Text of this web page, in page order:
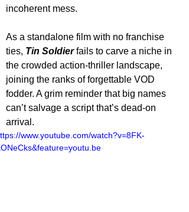
incoherent mess.
As a standalone film with no franchise
ties, Tin Soldier fails to carve a niche in
the crowded action-thriller landscape,
joining the ranks of forgettable VOD
fodder. A grim reminder that big names
can’t salvage a script that’s dead-on
arrival.
www.youtube.com/watch?v=8FK-